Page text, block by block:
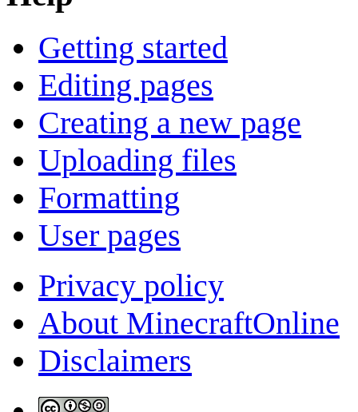
Getting started
Editing pages
Creating a new page
Uploading files
Formatting
User pages
Privacy policy
About MinecraftOnline
Disclaimers